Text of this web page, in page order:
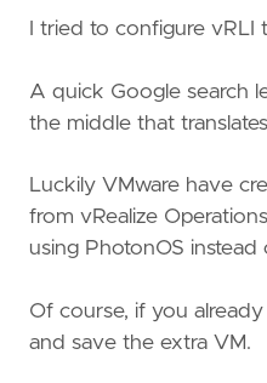
I tried to configure
A quick Google search
the middle that
Luckily VMware have
from vRealize
using PhotonOS
Of course, if you
and save the extra VM.